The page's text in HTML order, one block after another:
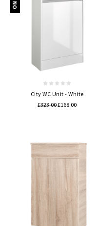
City WC Unit - White
£323.00£168.00